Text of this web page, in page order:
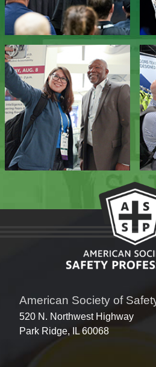
American Society of
520 N. Northwest Highway
Park Ridge, IL 60068